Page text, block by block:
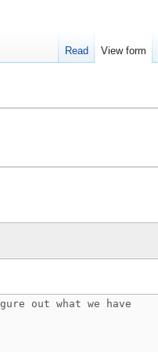
Read View form